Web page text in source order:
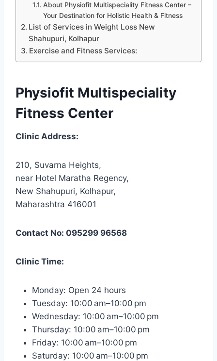
About Physiofit Multispeciality Fitness Center –
Your Destination for Holistic Health & Fitness
List of Services in Weight Loss New
Shahupuri, Kolhapur
Exercise and Fitness Services:
Physiofit Multispeciality
Fitness Center
Clinic Address:
210, Suvarna Heights,
near Hotel Maratha Regency,
New Shahupuri, Kolhapur,
Maharashtra 416001
Contact No: 095299 96568
Clinic Time:
Monday: Open 24 hours
Tuesday: 10:00 am–10:00 pm
Wednesday: 10:00 am–10:00 pm
Thursday: 10:00 am–10:00 pm
Friday: 10:00 am–10:00 pm
Saturday: 10:00 am–10:00 pm